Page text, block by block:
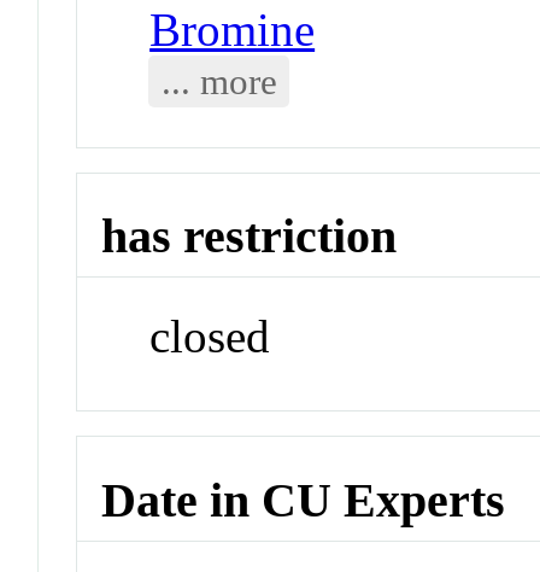
Bromine
... more
has restriction
closed
Date in CU Experts